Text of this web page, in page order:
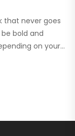
that never goes
bold and
on your…